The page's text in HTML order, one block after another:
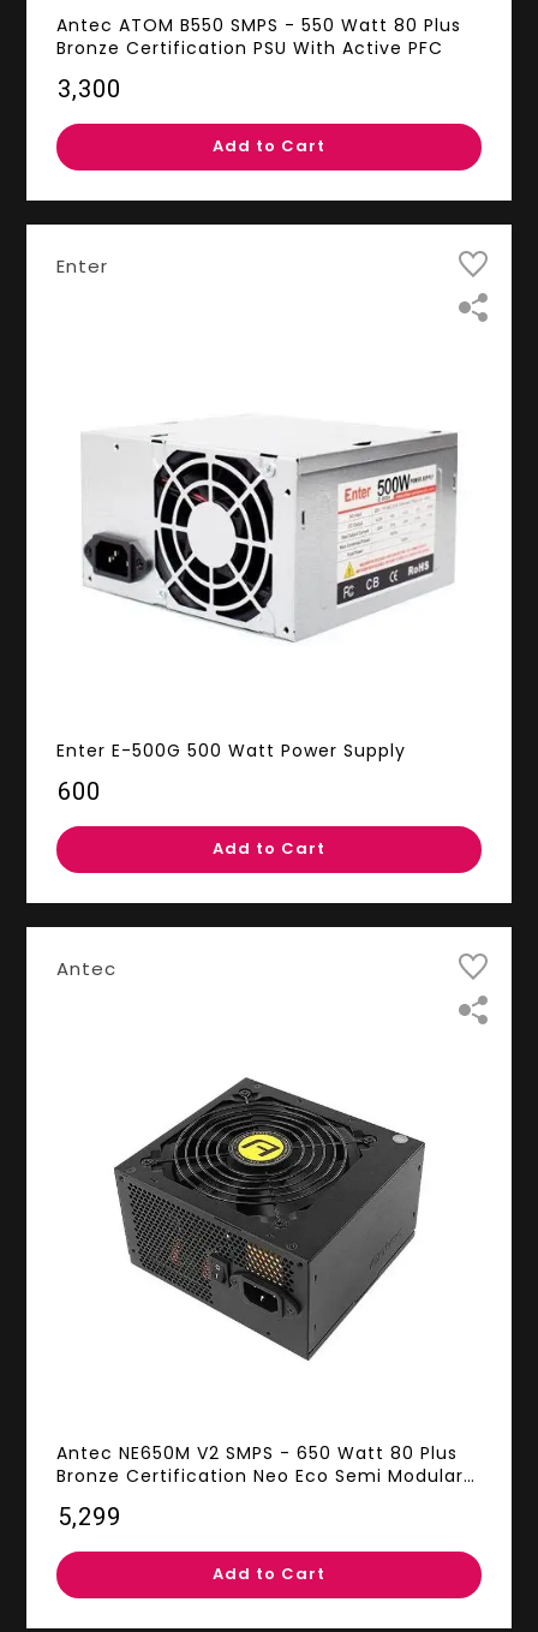
Antec ATOM B550 SMPS - 550 Watt 80 Plus
Bronze Certification PSU With Active PFC
₹3,300
Add to Cart
Enter
Enter E-500G 500 Watt Power Supply
₹600
Add to Cart
Antec
Antec NE650M V2 SMPS - 650 Watt 80 Plus
Bronze Certification Neo Eco Semi Modular
₹5,299
Add to Cart